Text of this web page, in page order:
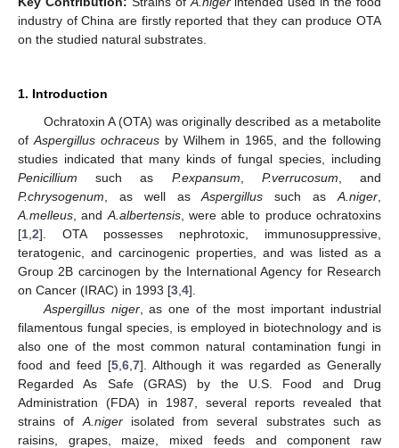
industry of China are firstly reported that they can produce OTA
on the studied natural substrates.
1. Introduction
Ochratoxin A (OTA) was originally described as a metabolite
of Aspergillus ochraceusby Wilhem in 1965, and the following
studies indicated that many kinds of fungal species, including
Penicillium such as P.expansum P.verrucosum , and
P.chrysogenum , as well asAspergillus such asA.niger
A.melleus , and A.albertensis, were able to produce ochratoxins
[1 2]. OTA possesses nephrotoxic, immunosuppressive,
teratogenic, and carcinogenic properties, and was listed as a
Group 2B carcinogen by the International Agency for Research
on Cancer (IRAC) in 1993 [3 4].
Aspergillus niger, as one of the most important industrial
filamentous fungal species, is employed in biotechnology and is
also one of the most common natural contamination fungi in
food and feed [5 6 7]. Although it was regarded as Generally
Regarded As Safe (GRAS) by the U.S. Food and Drug
Administration (FDA) in 1987, several reports revealed that
strains of A.nigerisolated from several substrates such as
raisins, grapes, maize, mixed feeds and component raw